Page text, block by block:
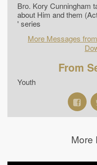
Bro. Kory Cunningham
about Him and them
' series
More Messages
From
Youth
More